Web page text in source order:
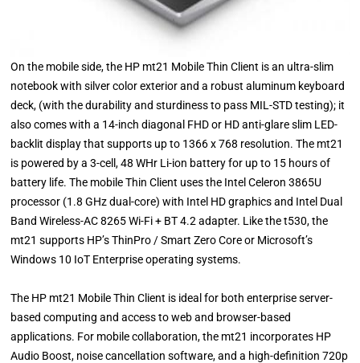
On the mobile side, the HP mt21 Mobile Thin Client is an ultra-slim
notebook with silver color exterior and a robust aluminum keyboard
deck, (with the durability and sturdiness to pass MIL-STD testing); it
also comes with a 14-inch diagonal FHD or HD anti-glare slim LED-
backlit display that supports up to 1366 x 768 resolution. The mt21
is powered by a 3-cell, 48 WHr Li-ion battery for up to 15 hours of
battery life. The mobile Thin Client uses the Intel Celeron 3865U
processor (1.8 GHz dual-core) with Intel HD graphics and Intel Dual
Band Wireless-AC 8265 Wi-Fi + BT 4.2 adapter. Like the t530, the
mt21 supports HP’s ThinPro / Smart Zero Core or Microsoft’s
Windows 10 IoT Enterprise operating systems.
The HP mt21 Mobile Thin Client is ideal for both enterprise server-
based computing and access to web and browser-based
applications. For mobile collaboration, the mt21 incorporates HP
Audio Boost, noise cancellation software, and a high-definition 720p